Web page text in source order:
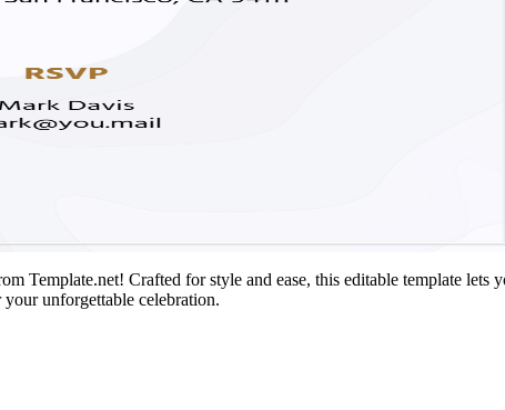
Template.net! Crafted for style and ease, this editable template
unforgettable celebration.